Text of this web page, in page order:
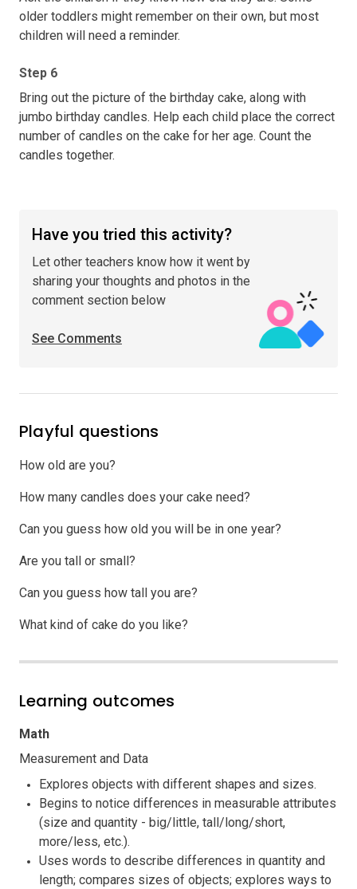
older toddlers might remember on their own, but most
children will need a reminder.
Step 6
Bring out the picture of the birthday cake, along with
jumbo birthday candles. Help each child place the correct
number of candles on the cake for her age. Count the
candles together.
Have you tried this activity?
Let other teachers know how it went by
sharing your thoughts and photos in the
comment section below
See Comments
Playful questions
How old are you?
How many candles does your cake need?
Can you guess how old you will be in one year?
Are you tall or small?
Can you guess how tall you are?
What kind of cake do you like?
Learning outcomes
Math
Measurement and Data
Explores objects with different shapes and sizes.
Begins to notice differences in measurable attributes
(size and quantity - big/little, tall/long/short,
more/less, etc.).
Uses words to describe differences in quantity and
length; compares sizes of objects; explores ways to